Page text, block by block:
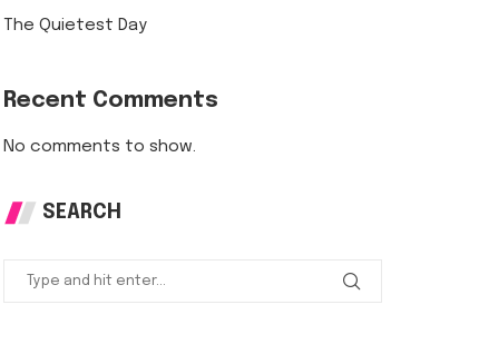
The Quietest Day
Recent Comments
No comments to show.
SEARCH